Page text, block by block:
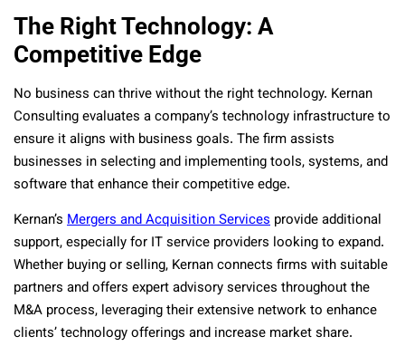
The Right Technology: A
Competitive Edge
No business can thrive without the right technology. Kernan
Consulting evaluates a company’s technology infrastructure to
ensure it aligns with business goals. The firm assists
businesses in selecting and implementing tools, systems, and
software that enhance their competitive edge.
Kernan’s Mergers and Acquisition Services provide additional
support, especially for IT service providers looking to expand.
Whether buying or selling, Kernan connects firms with suitable
partners and offers expert advisory services throughout the
M&A process, leveraging their extensive network to enhance
clients’ technology offerings and increase market share.